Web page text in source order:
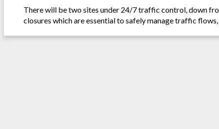
There will be two sites under 24/7 traffic control, down
closures which are essential to safely manage traffic